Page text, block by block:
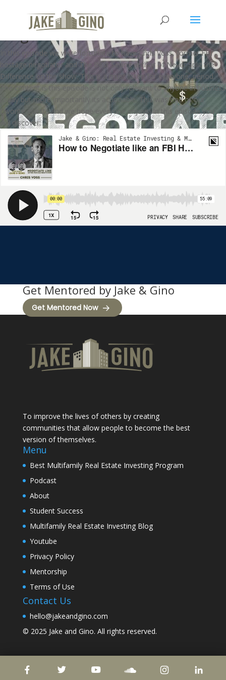
Negotiate like an FBI Hostage
Negotiator with Chris Voss
In this episode we were fortunate to have Chris Voss, former FBI
hostage negotiator and The Best Selling author of Never Split the
Difference on the show. This is a must listen for everyone, period.
The content is this episode is not only relevant to anyone in business
today but more importantly its actionable. This was one of our
favorite guests and we hope everyone enjoys! In this episode you
will discover:
Get Mentored by Jake & Gino
Get Mentored Now
To improve the lives of others by creating
communities that allow people to become the best
version of themselves.
Menu
Best Multifamily Real Estate Investing Program
Podcast
About
Student Success
Multifamily Real Estate Investing Blog
Youtube
Privacy Policy
Mentorship
Terms of Use
Contact Us
hello@jakeandgino.com
© 2025 Jake and Gino. All rights reserved.
© 2023 Jake and Gino . All rights reserved.